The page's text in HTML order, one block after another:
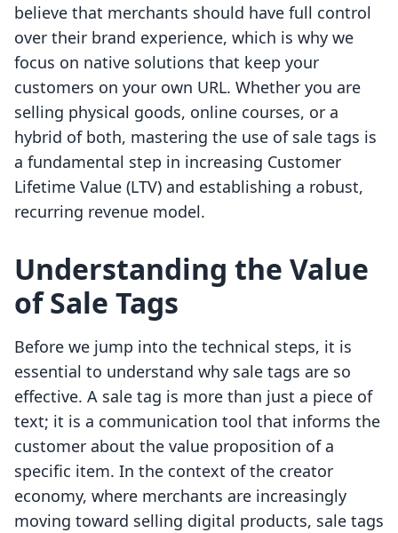
believe that merchants should have full control
over their brand experience, which is why we
focus on native solutions that keep your
customers on your own URL. Whether you are
selling physical goods, online courses, or a
hybrid of both, mastering the use of sale tags is
a fundamental step in increasing Customer
Lifetime Value (LTV) and establishing a robust,
recurring revenue model.
Understanding the Value
of Sale Tags
Before we jump into the technical steps, it is
essential to understand why sale tags are so
effective. A sale tag is more than just a piece of
text; it is a communication tool that informs the
customer about the value proposition of a
specific item. In the context of the creator
economy, where merchants are increasingly
moving toward selling digital products, sale tags